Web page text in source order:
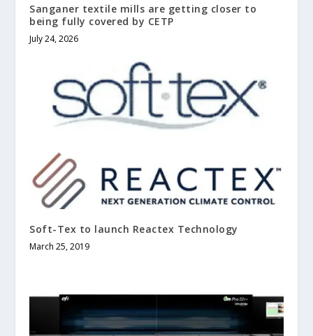
Sanganer textile mills are getting closer to
being fully covered by CETP
July 24, 2026
Soft-Tex to launch Reactex Technology
March 25, 2019